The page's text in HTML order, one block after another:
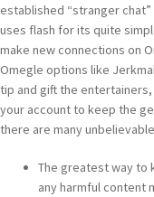
LA MISSION
COCCOLA LE TUE SCARPE
GLI ARTIGIANI
established “stranger
uses flash for its quite
make new connections on
Omegle options like
tip and gift the entertainers,
your account to keep the
there are many
The greatest way to
any harmful content